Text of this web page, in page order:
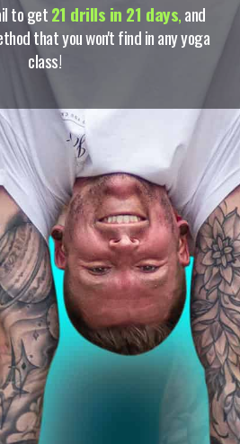
to get21 drills in 21 days,and
that you won't find in any yoga
class!